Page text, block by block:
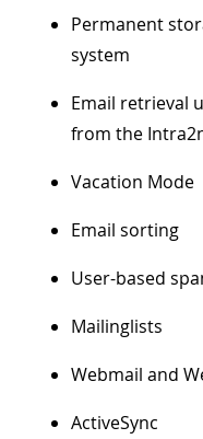
Permanent
system
Email retrieval
from the
Vacation Mode
Email sorting
User-based
Mailinglists
Webmail and
ActiveSync